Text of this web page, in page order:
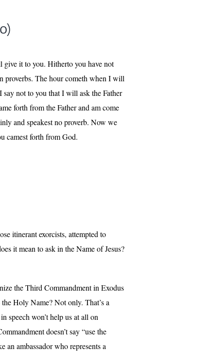
give it to you. Hitherto you have not
proverbs. The hour cometh when I will
not to you that I will ask the Father
forth from the Father and am come
and speakest no proverb. Now we
camest forth from God.
itinerant exorcists, attempted to
it mean to ask in the Name of Jesus?
the Third Commandment in Exodus
Holy Name? Not only. That’s a
speech won’t help us at all on
doesn’t say “use the
an ambassador who represents a